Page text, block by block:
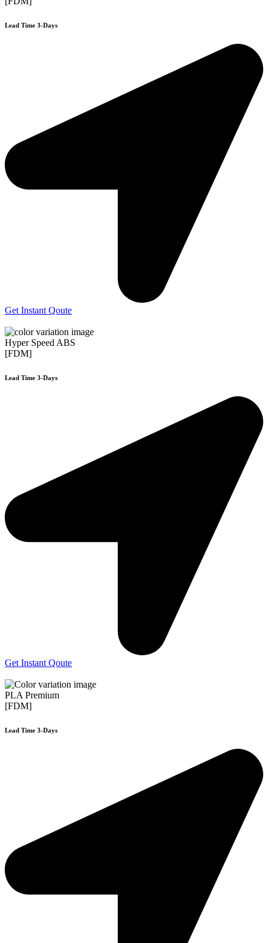
Lead Time 3-Days
Get Instant Qoute
Hyper Speed ABS
[FDM]
Lead Time 3-Days
Get Instant Qoute
PLA Premium
[FDM]
Lead Time 3-Days